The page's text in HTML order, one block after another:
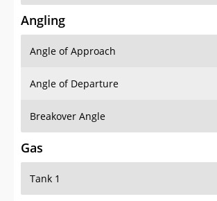
Angling
Angle of Approach
Angle of Departure
Breakover Angle
Gas
Tank 1